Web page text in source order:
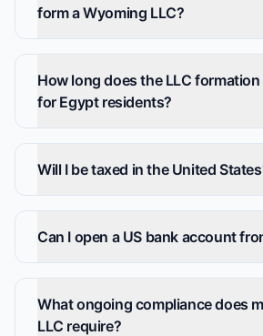
form a Wyoming LLC?
How long does the LLC
for Egypt residents?
Will I be taxed in the United
Can I open a US bank account
What ongoing compliance does
LLC require?